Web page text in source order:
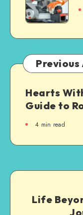
Hearts
Guide to
4 min read
Life